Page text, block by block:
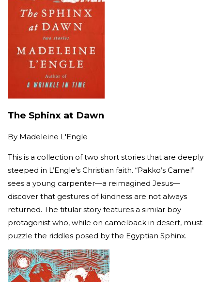
The Sphinx at Dawn
By Madeleine L'Engle
This is a collection of two short stories that are deeply
steeped in L’Engle’s Christian faith. “Pakko’s Camel”
sees a young carpenter—a reimagined Jesus—
discover that gestures of kindness are not always
returned. The titular story features a similar boy
protagonist who, while on camelback in desert, must
puzzle the riddles posed by the Egyptian Sphinx.